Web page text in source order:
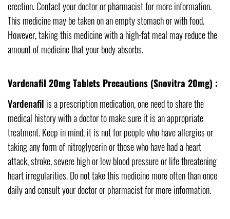
erection. Contact your doctor or pharmacist for more information.
This medicine may be taken on an empty stomach or with food.
However, taking this medicine with a high-fat meal may reduce the
amount of medicine that your body absorbs.
Vardenafil 20mg Tablets Precautions (Snovitra 20mg) :
Vardenafil is a prescription medication, one need to share the
medical history with a doctor to make sure it is an appropriate
treatment. Keep in mind, it is not for people who have allergies or
taking any form of nitroglycerin or those who have had a heart
attack, stroke, severe high or low blood pressure or life threatening
heart irregularities. Do not take this medicine more often than once
daily and consult your doctor or pharmacist for more information.